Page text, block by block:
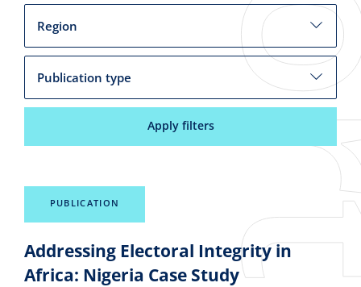
Region
Publication type
Apply filters
PUBLICATION
Addressing Electoral Integrity in
Africa: Nigeria Case Study